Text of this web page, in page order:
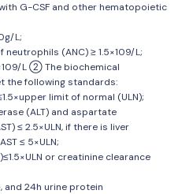
G-CSF and other hematopoietic
L;
neutrophils (ANC) ≥ 1.5×109/L;
L ② The biochemical
the following standards:
limit of normal (ULN);
(ALT) and aspartate
≤ 2.5×ULN, if there is liver
≤ 5×ULN;
or creatinine clearance
24h urine protein